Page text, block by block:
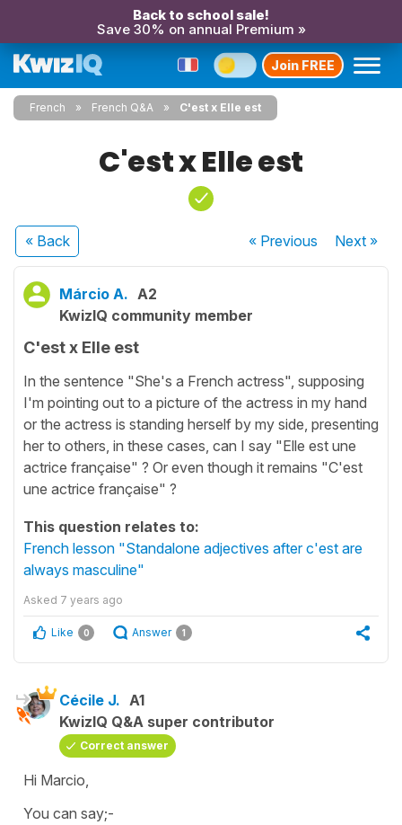
Back to school sale!
Save 30% on annual Premium »
Join FREE
French French Q&A C'est x Elle est
C'est x Elle est
« Back « Previous Next»
Márcio A. A2
KwizIQ community member
C'est x Elle est
In the sentence "She's a French actress", supposing
I'm pointing out to a picture of the actress in my hand
or the actress is standing herself by my side, presenting
her to others, in these cases, can I say "Elle est une
actrice française" ? Or even though it remains "C'est
une actrice française" ?
This question relates to:
French lesson "Standalone adjectives after c'est are
always masculine"
Asked 7 years ago
Like 0 Answer 1
Cécile J. A1
KwizIQ Q&A super contributor
Correct answer
Hi Marcio,
You can say;-